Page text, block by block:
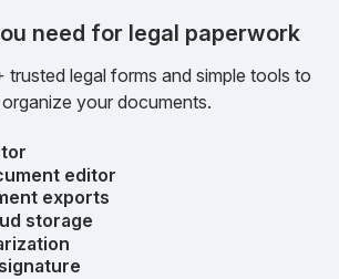
need for legal paperwork
legal forms and simple tools to
your documents.
editor
exports
storage